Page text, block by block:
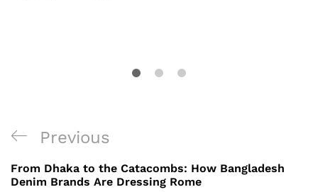
Post
navigation
Previous
Post
Previous
From Dhaka to the Catacombs: How Bangladesh
Denim Brands Are Dressing Rome